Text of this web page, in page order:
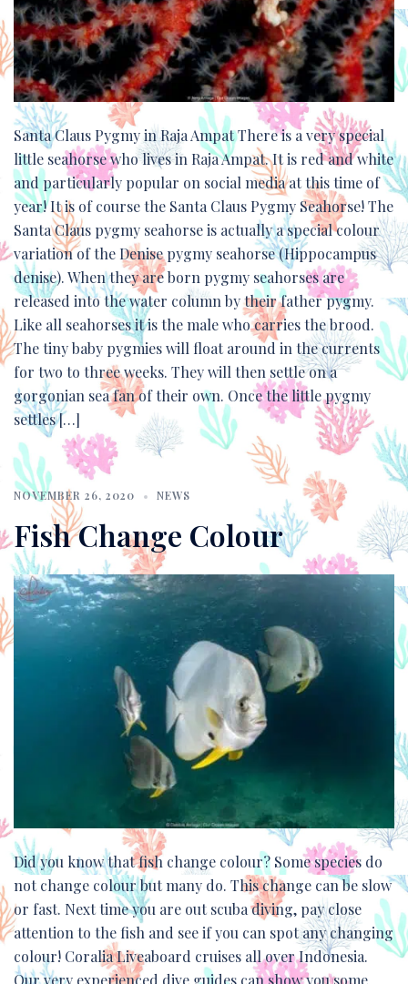
Santa Claus Pygmy in Raja Ampat There is a very special
little seahorse who lives in Raja Ampat. It is red and white
and particularly popular on social media at this time of
year! It is of course the Santa Claus Pygmy Seahorse! The
Santa Claus pygmy seahorse is actually a special colour
variation of the Denise pygmy seahorse (Hippocampus
denise). When they are born pygmy seahorses are
released into the water column by their father pygmy.
Like all seahorses it is the male who carries the brood.
The tiny baby pygmies will float around in the currents
for two to three weeks. They will then settle on a
gorgonian sea fan of their own. Once the little pygmy
settles […]
NOVEMBER 26, 2020 NEWS
Fish Change Colour
Did you know that fish change colour? Some species do
not change colour but many do. This change can be slow
or fast. Next time you are out scuba diving, pay close
attention to the fish and see if you can spot any changing
colour! Coralia Liveaboard cruises all over Indonesia.
Our very experienced dive guides can show you some